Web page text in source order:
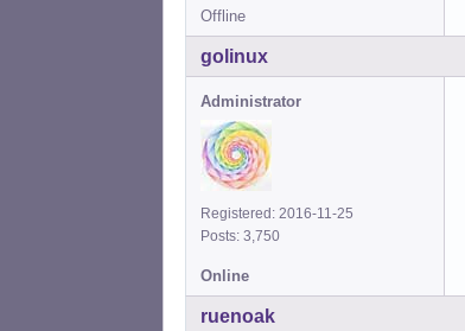
Offline
golinux
Administrator
Registered: 2016-11-25
Posts: 3,750
Online
ruenoak